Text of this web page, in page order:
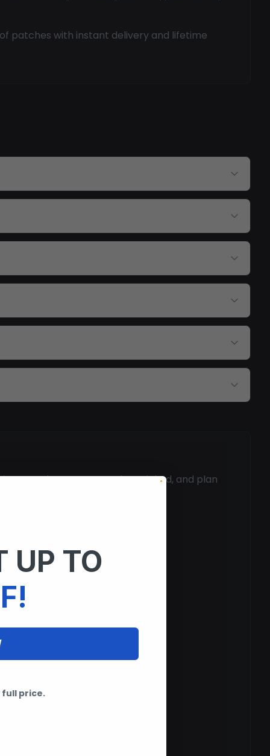
patches with instant delivery and lifetime
are, what operators they picked, and plan
UP TO
full price.